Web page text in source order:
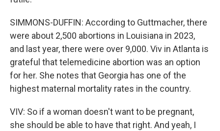
SIMMONS-DUFFIN: According to Guttmacher, there
were about 2,500 abortions in Louisiana in 2023,
and last year, there were over 9,000. Viv in Atlanta is
grateful that telemedicine abortion was an option
for her. She notes that Georgia has one of the
highest maternal mortality rates in the country.
VIV: So if a woman doesn't want to be pregnant,
she should be able to have that right. And yeah, I